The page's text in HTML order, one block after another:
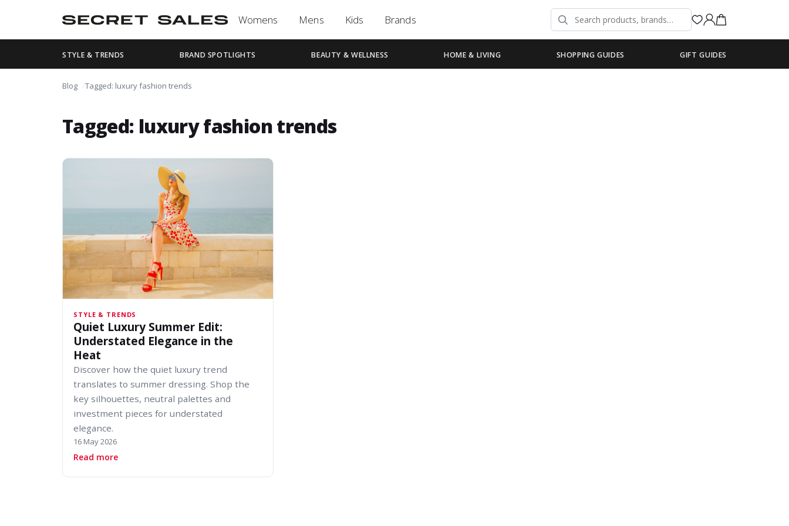
Womens Mens Kids Brands
STYLE & TRENDS BRAND SPOTLIGHTS BEAUTY & WELLNESS HOME & LIVING SHOPPING GUIDES GIFT GUIDES
Blog Tagged: luxury fashion trends
Tagged: luxury fashion trends
STYLE & TRENDS
Quiet Luxury Summer Edit:
Understated Elegance in the
Heat
Discover how the quiet luxury trend
translates to summer dressing. Shop the
key silhouettes, neutral palettes and
investment pieces for understated
elegance.
16 May 2026
Read moreabout Quiet Luxury Summer Edit: Understated Elegance in the Heat